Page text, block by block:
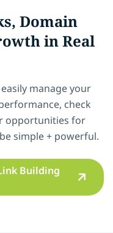
Domain
in Real
manage your
check
opportunities for
simple + powerful.
Building